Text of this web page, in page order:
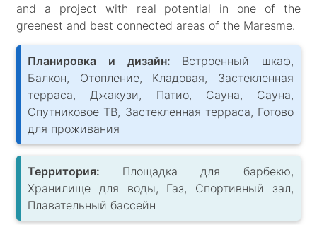
and a project with real potential in one of the
greenest and best connected areas of the Maresme.
Планировка и дизайн: Встроенный шкаф,
Балкон, Отопление, Кладовая, Застекленная
терраса, Джакузи, Патио, Сауна, Сауна,
Спутниковое ТВ, Застекленная терраса, Готово
для проживания
Территория: Площадка для барбекю,
Хранилище для воды, Газ, Спортивный зал,
Плавательный бассейн